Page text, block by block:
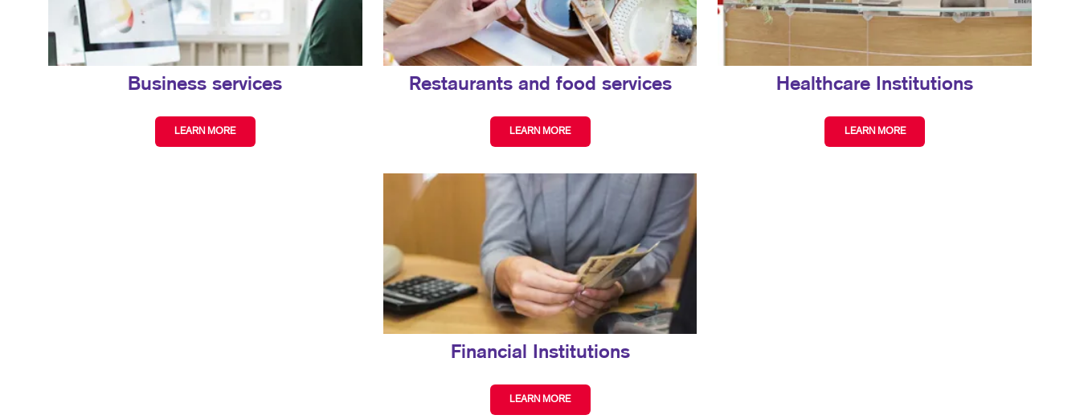
Business services
LEARN MORE
Restaurants and food services
LEARN MORE
Healthcare Institutions
LEARN MORE
Financial Institutions
LEARN MORE